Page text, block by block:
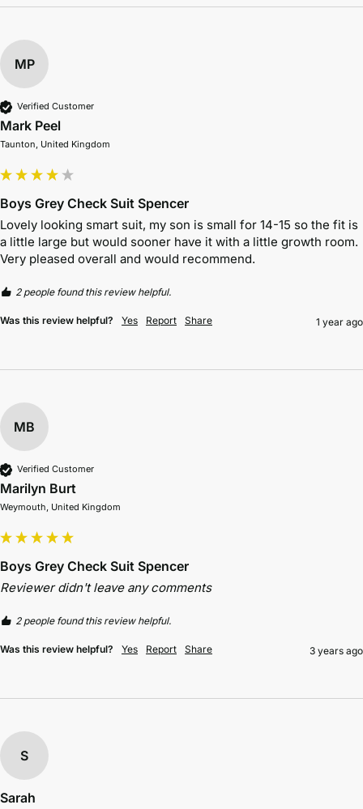
MP
Verified Customer
Mark Peel
Taunton, United Kingdom
Boys Grey Check Suit Spencer
Lovely looking smart suit, my son is small for 14-15 so the fit is
a little large but would sooner have it with a little growth room.
Very pleased overall and would recommend.
2 people found this review helpful.
Was this review helpful? Yes Report Share 1 year ago
MB
Verified Customer
Marilyn Burt
Weymouth, United Kingdom
Boys Grey Check Suit Spencer
Reviewer didn't leave any comments
2 people found this review helpful.
Was this review helpful? Yes Report Share 3 years ago
S
Sarah